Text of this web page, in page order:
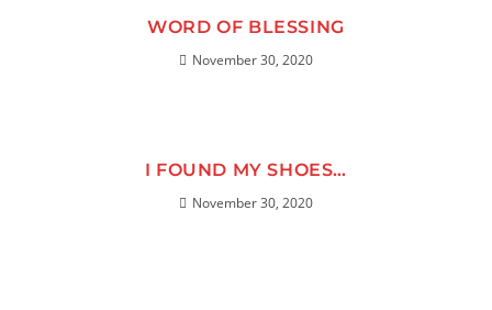
WORD OF BLESSING
November 30, 2020
I FOUND MY SHOES…
November 30, 2020